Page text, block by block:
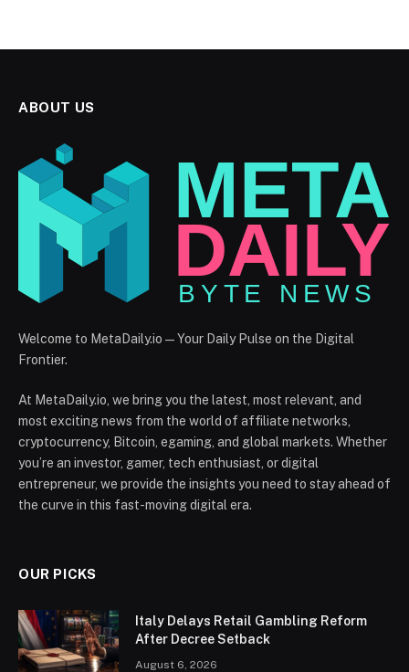
ABOUT US
Welcome to MetaDaily.io — Your Daily Pulse on the Digital
Frontier.
At MetaDaily.io, we bring you the latest, most relevant, and
most exciting news from the world of affiliate networks,
cryptocurrency, Bitcoin, egaming, and global markets. Whether
you’re an investor, gamer, tech enthusiast, or digital
entrepreneur, we provide the insights you need to stay ahead of
the curve in this fast-moving digital era.
OUR PICKS
Italy Delays Retail Gambling Reform
After Decree Setback
August 6, 2026